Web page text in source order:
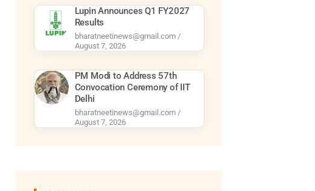
Lupin Announces Q1 FY2027
Results
bharatneetinews@gmail.com
August 7, 2026
PM Modi to Address 57th
Convocation Ceremony of IIT
Delhi
bharatneetinews@gmail.com
August 7, 2026